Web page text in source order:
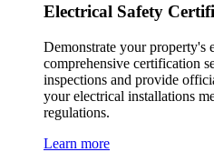
Electrical Safety
Demonstrate your property's
comprehensive certification
inspections and provide
your electrical installations
regulations.
Learn more